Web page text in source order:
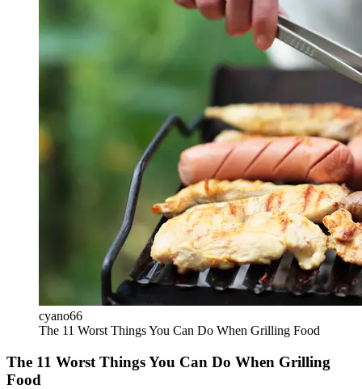
cyano66
The 11 Worst Things You Can Do When Grilling Food
The 11 Worst Things You Can Do When Grilling
Food